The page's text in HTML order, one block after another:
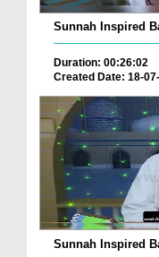
Sunnah Inspired
Duration: 00:26:02
Created Date: 18-
Sunnah Inspired